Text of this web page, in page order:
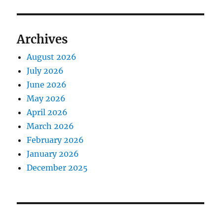
Archives
August 2026
July 2026
June 2026
May 2026
April 2026
March 2026
February 2026
January 2026
December 2025